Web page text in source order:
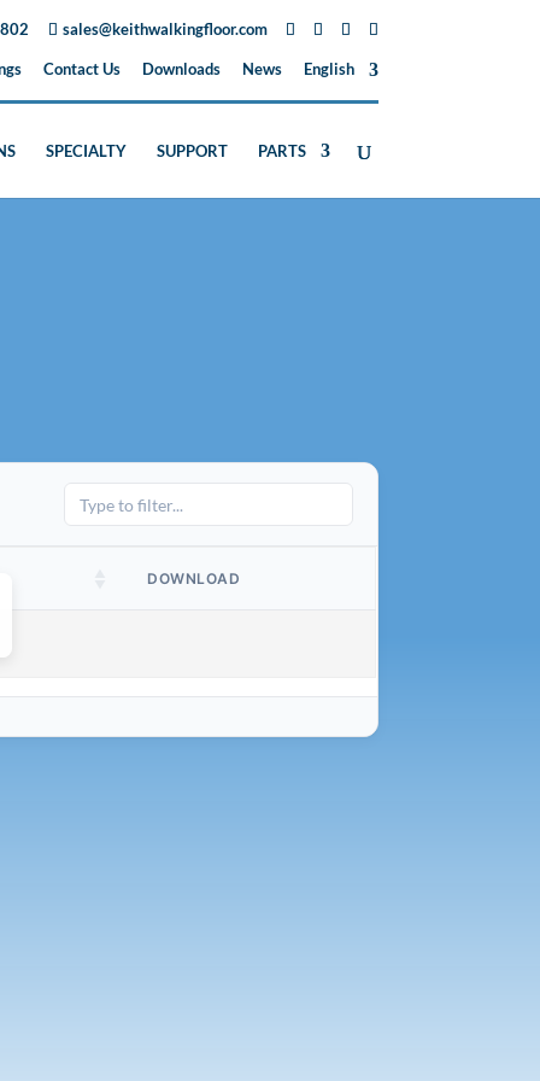
sales@keithwalkingfloor.com
Contact Us Downloads News English
SPECIALTY SUPPORT PARTS
DOWNLOAD